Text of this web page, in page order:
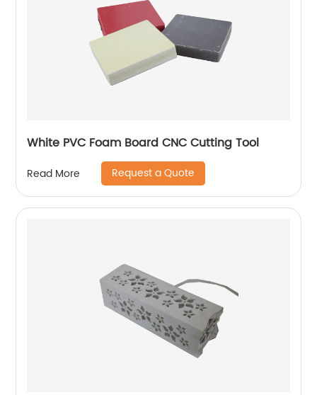
White PVC Foam Board CNC Cutting Tool
Read More Request a Quote